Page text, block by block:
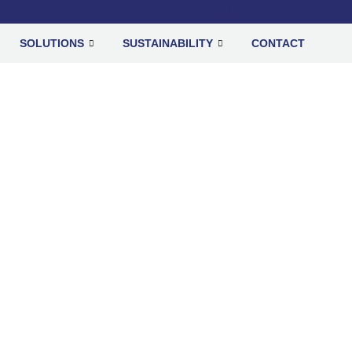
SOLUTIONS SUSTAINABILITY CONTACT